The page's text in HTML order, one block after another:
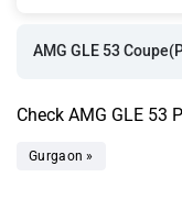
AMG GLE 53
Check AMG GLE 53
Gurgaon »